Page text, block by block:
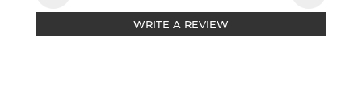
WRITE A REVIEW